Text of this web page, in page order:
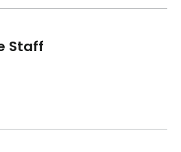
Staff